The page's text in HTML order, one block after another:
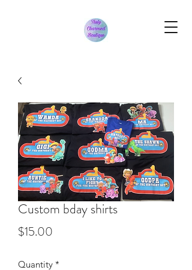
Custom bday shirts
$15.00
Quantity *